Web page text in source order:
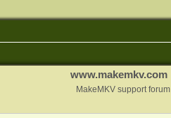
www.makemkv.com
MakeMKV support forum